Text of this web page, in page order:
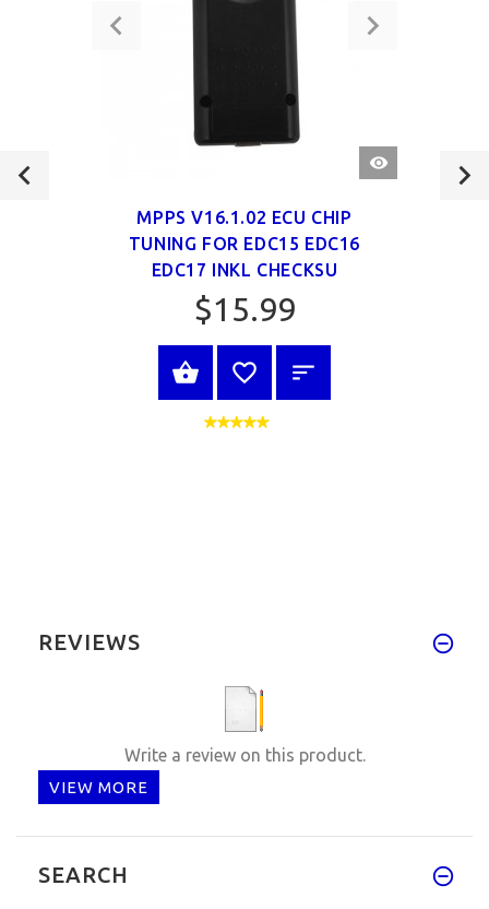
QUICK
VIEW
MPPS V16.1.02 ECU CHIP
TUNING FOR EDC15 EDC16
EDC17 INKL CHECKSU
$15.99
VIEW PRODUCT
REVIEWS
Write a review on this product.
VIEW MORE
SEARCH